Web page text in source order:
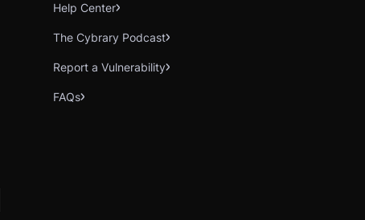
Help Center
The Cybrary Podcast
Report a Vulnerability
FAQs